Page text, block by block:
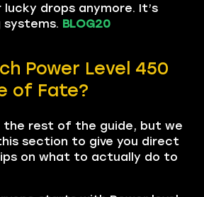
drops anymore. It’s
BLOG20
Power Level 450
of Fate?
the rest of the guide, but we
section to give you direct
on what to actually do to